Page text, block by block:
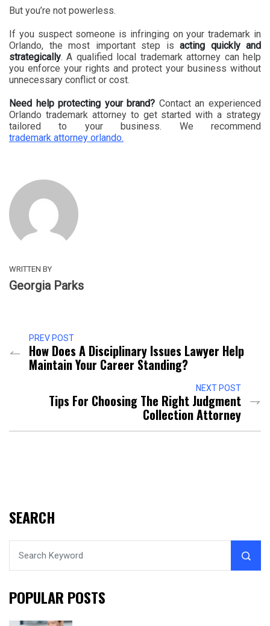
But you’re not powerless.
If you suspect someone is infringing on your trademark in
Orlando, the most important step is acting quickly and
strategically. A qualified local trademark attorney can help
you enforce your rights and protect your business without
unnecessary conflict or cost.
Need help protecting your brand? Contact an experienced
Orlando trademark attorney to get started with a strategy
tailored to your business. We recommend
trademark attorney orlando.
WRITTEN BY
Georgia Parks
PREV POST
How Does A Disciplinary Issues Lawyer Help
Maintain Your Career Standing?
NEXT POST
Tips For Choosing The Right Judgment
Collection Attorney
SEARCH
POPULAR POSTS